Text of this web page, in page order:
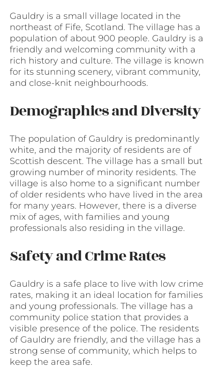
Gauldry is a small village located in the
northeast of Fife, Scotland. The village has a
population of about 900 people. Gauldry is a
friendly and welcoming community with a
rich history and culture. The village is known
for its stunning scenery, vibrant community,
and close-knit neighbourhoods.
Demographics and Diversity
The population of Gauldry is predominantly
white, and the majority of residents are of
Scottish descent. The village has a small but
growing number of minority residents. The
village is also home to a significant number
of older residents who have lived in the area
for many years. However, there is a diverse
mix of ages, with families and young
professionals also residing in the village.
Safety and Crime Rates
Gauldry is a safe place to live with low crime
rates, making it an ideal location for families
and young professionals. The village has a
community police station that provides a
visible presence of the police. The residents
of Gauldry are friendly, and the village has a
strong sense of community, which helps to
keep the area safe.